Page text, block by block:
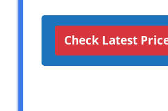
Check Latest